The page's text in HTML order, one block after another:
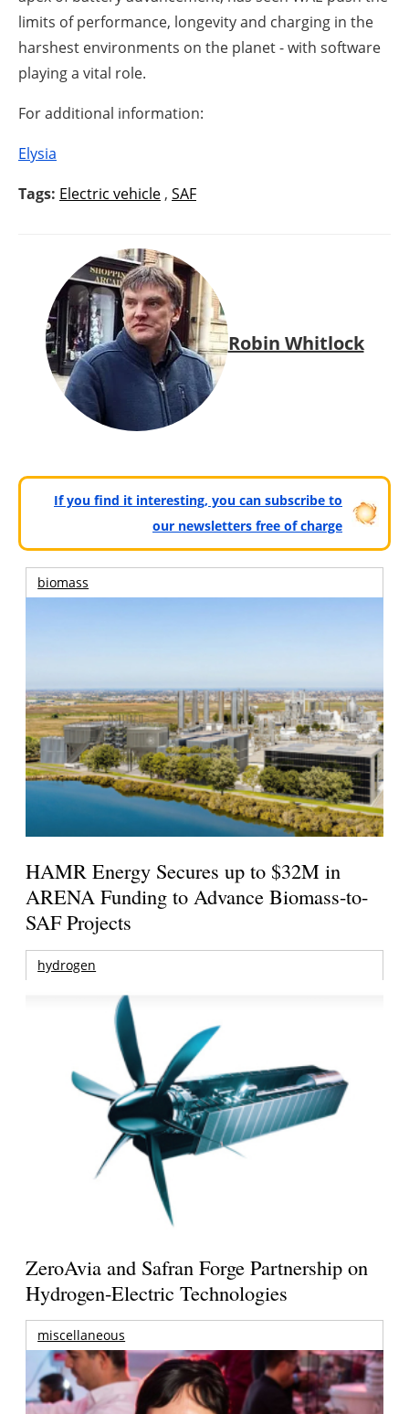
limits of performance, longevity and charging in the
harshest environments on the planet - with software
playing a vital role.
For additional information:
Elysia
Tags: Electric vehicle , SAF
Robin Whitlock
If you find it interesting, you can subscribe to
our newsletters free of charge
biomass
HAMR Energy Secures up to $32M in
ARENA Funding to Advance Biomass-to-
SAF Projects
hydrogen
ZeroAvia and Safran Forge Partnership on
Hydrogen-Electric Technologies
miscellaneous